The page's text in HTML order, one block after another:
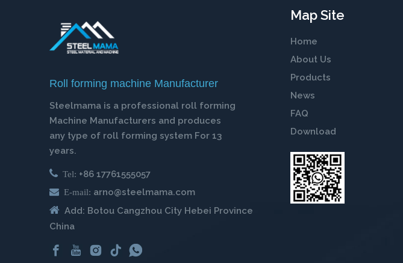
Roll forming machine Manufacturer
Steelmama is a professional roll forming
Machine Manufacturers and produces
any type of roll forming system For 13
years.
 Tel: +86 17761555057
 E-mail: arno@steelmama.com
 Add: Botou Cangzhou City Hebei Province
China
Map Site
Home
About Us
Products
News
FAQ
Download